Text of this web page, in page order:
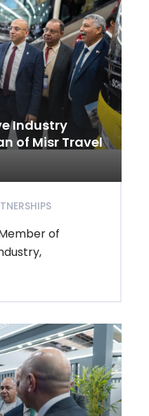
Industry
of Misr Travel
of